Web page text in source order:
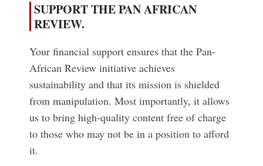
SUPPORT THE PAN AFRICAN
REVIEW.
Your financial support ensures that the Pan-
African Review initiative achieves
sustainability and that its mission is shielded
from manipulation. Most importantly, it allows
us to bring high-quality content free of charge
to those who may not be in a position to afford
it.